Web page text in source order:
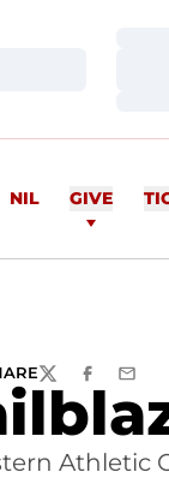
NIL GIVE
TWITTERFACEBOOK
EMAIL